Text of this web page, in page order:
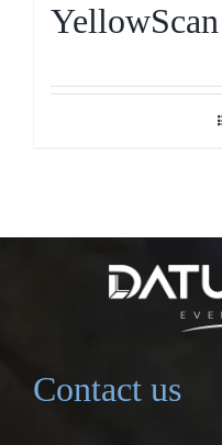
Contact us